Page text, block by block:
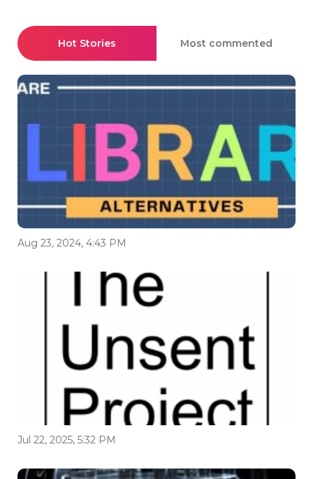
Hot Stories Most commented
Aug 23, 2024, 4:43 PM
Jul 22, 2025, 5:32 PM